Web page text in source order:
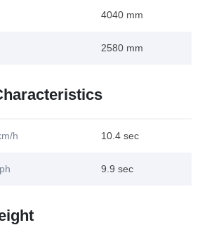
4040 mm
2580 mm
h 10.4 sec
9.9 sec